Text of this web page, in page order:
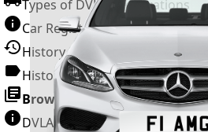
Types of DVLA Registrations
Car Registration Years
History of the Motor Vehicle
History of UK Number Plates
Browse All Guides »
DVLA Number Plates